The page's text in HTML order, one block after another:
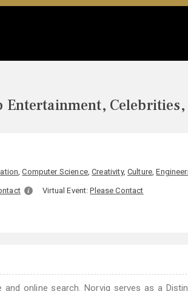
Celebrities,
,Computer Science,Creativity, Culture,
Virtual Event:Please Contact
online search. Norvig serves as a